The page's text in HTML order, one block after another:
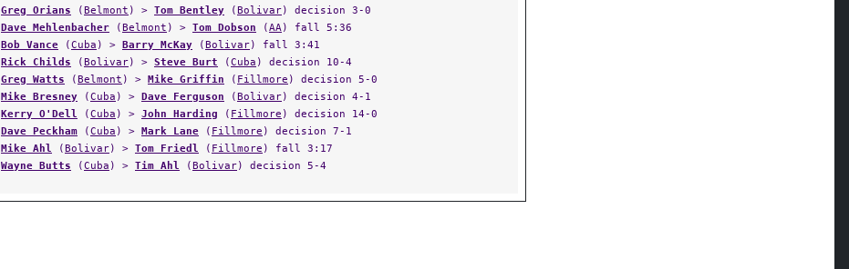
Greg Orians (Belmont ) > Tom Bentley (Bolivar) decision 3-0
Dave Mehlenbacher (Belmont ) > Tom Dobson (AA) fall 5:36
Bob Vance (Cuba ) > Barry McKay (Bolivar) fall 3:41
Rick Childs (Bolivar) > Steve Burt (Cuba ) decision 10-4
Greg Watts (Belmont ) > Mike Griffin ( Fillmore ) decision 5-0
Mike Bresney (Cuba ) > Dave Ferguson (Bolivar) decision 4-1
Kerry O'Dell (Cuba ) > John Harding ( Fillmore ) decision 14-0
Dave Peckham (Cuba ) > Mark Lane ( Fillmore ) decision 7-1
Mike Ahl (Bolivar) > Tom Friedl ( Fillmore ) fall 3:17
Wayne Butts (Cuba ) > Tim Ahl (Bolivar) decision 5-4